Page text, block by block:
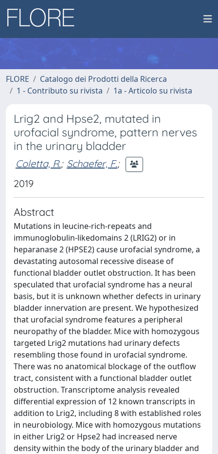
FLORE
Catalogo dei Prodotti della Ricerca
1 - Contributo su rivista
1a - Articolo su rivista
Lrig2 and Hpse2, mutated in
urofacial syndrome, pattern nerves
in the urinary bladder
Coletta, R.; Schaefer, F.;
2019
Abstract
Mutations in leucine-rich-repeats and
immunoglobulin-likedomains 2 (LRIG2) or in
heparanase 2 (HPSE2) cause urofacial syndrome, a
devastating autosomal recessive disease of
functional bladder outlet obstruction. It has been
speculated that urofacial syndrome has a neural
basis, but it is unknown whether defects in urinary
bladder innervation are present. We hypothesized
that urofacial syndrome features a peripheral
neuropathy of the bladder. Mice with homozygous
targeted Lrig2 mutations had urinary defects
resembling those found in urofacial syndrome.
There was no anatomical blockage of the outflow
tract, consistent with a functional bladder outlet
obstruction. Transcriptome analysis revealed
differential expression of 12 known transcripts in
addition to Lrig2, including 8 with established roles
in neurobiology. Mice with homozygous mutations
in either Lrig2 or Hpse2 had increased nerve
density within the body of the urinary bladder and